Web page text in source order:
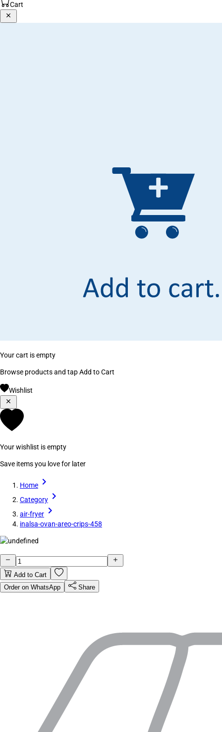
Cart
Your cart is empty
Browse products and tap Add to Cart
Wishlist
Your wishlist is empty
Save items you love for later
Home
Category
air-fryer
inalsa-ovan-areo-crips-458
Add to Cart
Order on WhatsApp
Share